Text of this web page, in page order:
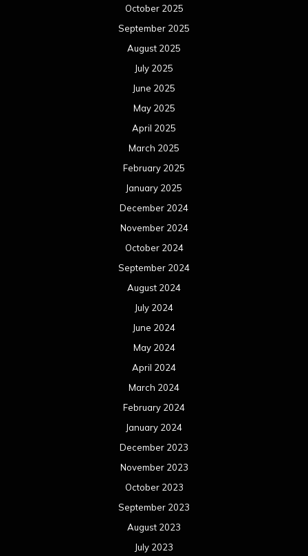
October 2025
September 2025
August 2025
July 2025
June 2025
May 2025
April 2025
March 2025
February 2025
January 2025
December 2024
November 2024
October 2024
September 2024
August 2024
July 2024
June 2024
May 2024
April 2024
March 2024
February 2024
January 2024
December 2023
November 2023
October 2023
September 2023
August 2023
July 2023